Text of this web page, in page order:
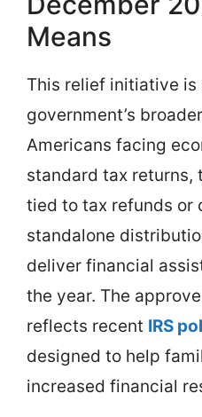
Means
This relief initiative
government’s
Americans facing
standard tax returns,
tied to tax refunds or
standalone
deliver financial
the year. The
reflects recent IRS
designed to help
increased financial